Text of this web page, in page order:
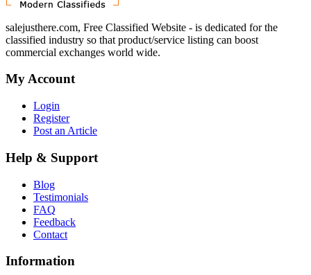
salejusthere.com, Free Classified Website - is dedicated for the
classified industry so that product/service listing can boost
commercial exchanges world wide.
My Account
Login
Register
Post an Article
Help & Support
Blog
Testimonials
FAQ
Feedback
Contact
Information